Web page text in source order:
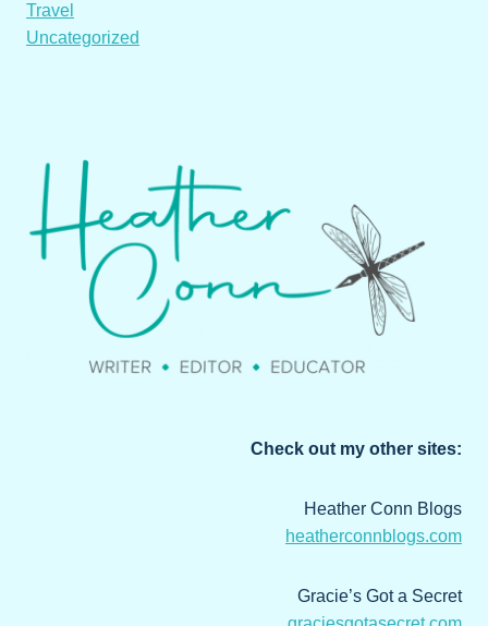
Travel
Uncategorized
Check out my other sites:
Heather Conn Blogs
heatherconnblogs.com
Gracie’s Got a Secret